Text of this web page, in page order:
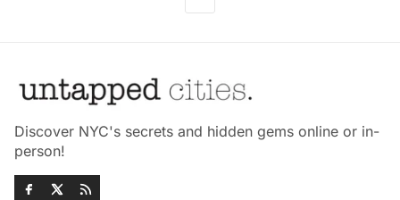
Discover NYC's secrets and hidden gems online or in-
person!